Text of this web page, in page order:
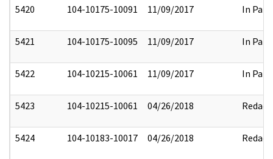
5420 104-10175-10091 11/09/2017 In Part
5421 104-10175-10095 11/09/2017 In Part
5422 104-10215-10061 11/09/2017 In Part
5423 104-10215-10061 04/26/2018 Redact
5424 104-10183-10017 04/26/2018 Redact